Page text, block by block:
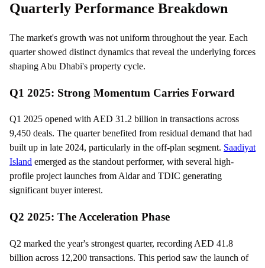
Quarterly Performance Breakdown
The market's growth was not uniform throughout the year. Each
quarter showed distinct dynamics that reveal the underlying forces
shaping Abu Dhabi's property cycle.
Q1 2025: Strong Momentum Carries Forward
Q1 2025 opened with AED 31.2 billion in transactions across
9,450 deals. The quarter benefited from residual demand that had
built up in late 2024, particularly in the off-plan segment. Saadiyat
Island emerged as the standout performer, with several high-
profile project launches from Aldar and TDIC generating
significant buyer interest.
Q2 2025: The Acceleration Phase
Q2 marked the year's strongest quarter, recording AED 41.8
billion across 12,200 transactions. This period saw the launch of